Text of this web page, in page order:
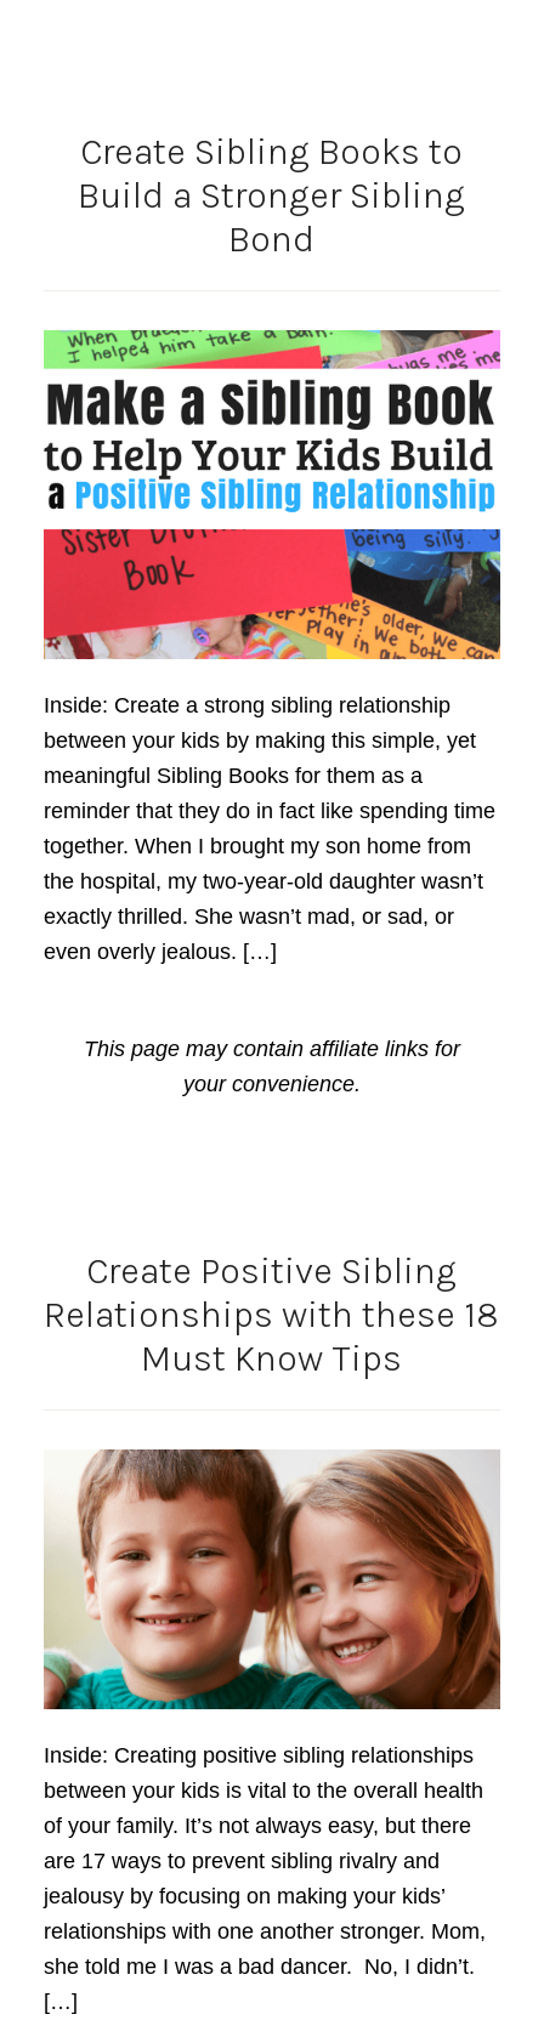
Create Sibling Books to
Build a Stronger Sibling
Bond
Inside: Create a strong sibling relationship
between your kids by making this simple, yet
meaningful Sibling Books for them as a
reminder that they do in fact like spending time
together. When I brought my son home from
the hospital, my two-year-old daughter wasn’t
exactly thrilled. She wasn’t mad, or sad, or
even overly jealous. […]
This page may contain affiliate links for
your convenience.
Create Positive Sibling
Relationships with these 18
Must Know Tips
Inside: Creating positive sibling relationships
between your kids is vital to the overall health
of your family. It’s not always easy, but there
are 17 ways to prevent sibling rivalry and
jealousy by focusing on making your kids’
relationships with one another stronger. Mom,
she told me I was a bad dancer. No, I didn’t.
[…]